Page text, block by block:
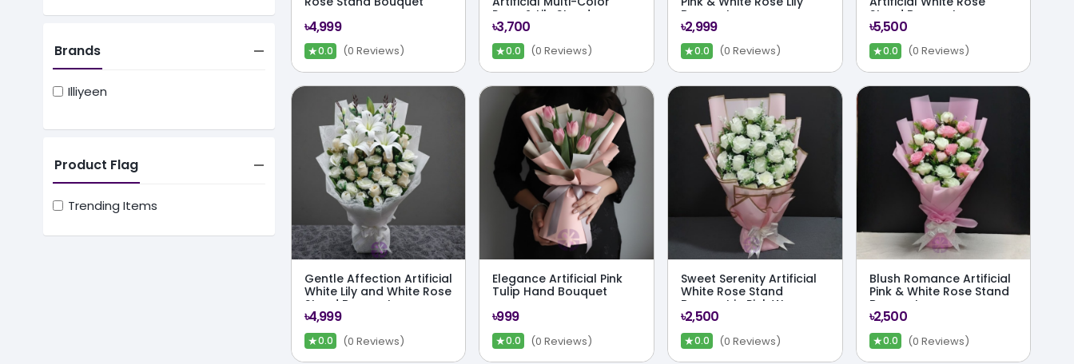
Brands
Illiyeen
Product Flag
Trending Items
৳4,999
★0.0 (0 Reviews)
Rose & Lily Stand
Bouquet
৳3,700
★0.0 (0 Reviews)
Bouquet
৳2,999
★0.0 (0 Reviews)
Stand Bouquet
৳5,500
★0.0 (0 Reviews)
Gentle Affection Artificial
White Lily and White Rose
Stand Bouquet
৳4,999
★0.0 (0 Reviews)
Elegance Artificial Pink
Tulip Hand Bouquet
৳999
★0.0 (0 Reviews)
Sweet Serenity Artificial
White Rose Stand
Bouquet in Pink Wrap
৳2,500
★0.0 (0 Reviews)
Blush Romance Artificial
Pink & White Rose Stand
Bouquet
৳2,500
★0.0 (0 Reviews)